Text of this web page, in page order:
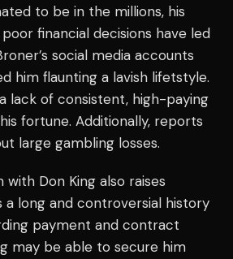
to be in the millions, his
financial decisions have led
social media accounts
him flaunting a lavish lifetstyle.
lack of consistent, high-paying
fortune. Additionally, reports
large gambling losses.
with Don King also raises
a long and controversial history
payment and contract
may be able to secure him